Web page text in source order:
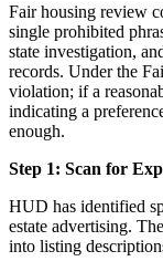
Fair housing review
single prohibited
state investigation,
records. Under the
violation; if a
indicating a
enough.
Step 1: Scan for
HUD has identified
estate advertising.
into listing